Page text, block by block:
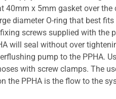
40mm x 5mm gasket over
diameter O-ring that best
screws supplied with the
will seal without over
pump to the PPHA.
with screw clamps. The
the PPHA is the flow to the